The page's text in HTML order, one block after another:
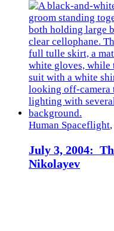
Human Spaceflight,
July 3, 2004:
Nikolayev